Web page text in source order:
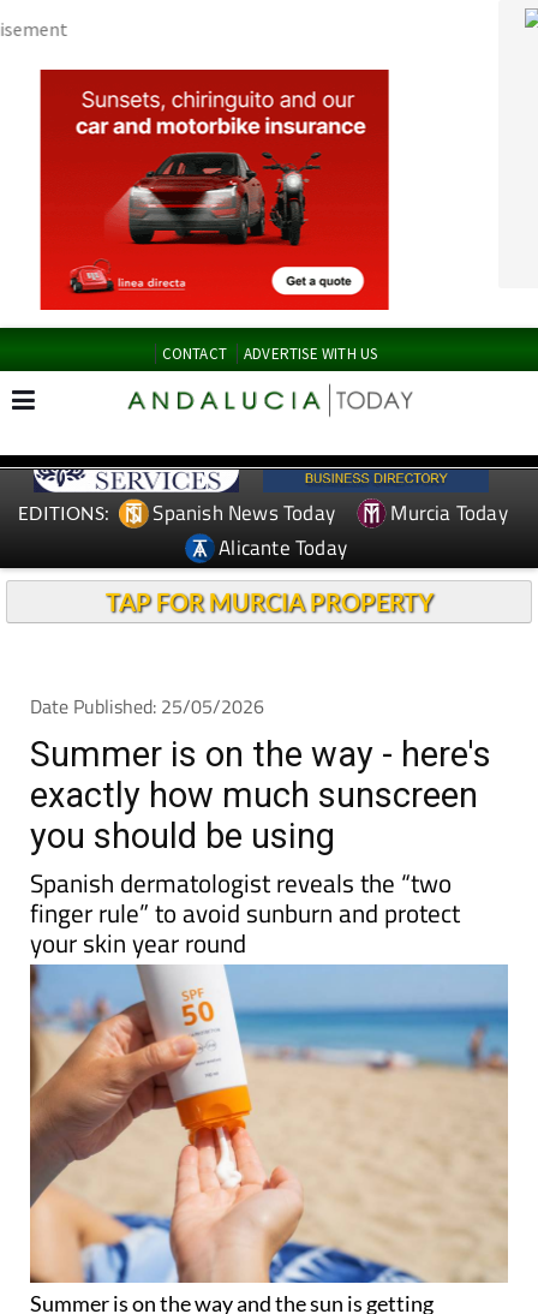
CONTACT ADVERTISE WITH US
EDITIONS: Spanish News Today
Murcia Today
Alicante Today
TAP FOR MURCIA PROPERTY
Summer is on the way - here's
exactly how much sunscreen
you should be using
Spanish dermatologist reveals the “two
finger rule” to avoid sunburn and protect
your skin year round
Summer is on the way and the sun is getting
stronger, which means many of us are reaching for